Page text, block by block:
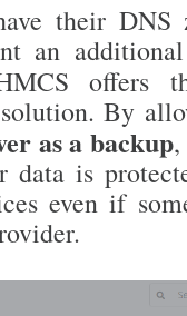
their DNS
an
offers
By
as a backup
data is
even if